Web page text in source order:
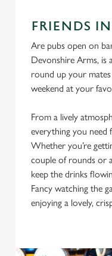
We use cookies
We use cookies to run
statistics and to save
cookies click 'Allow all
cookies click 'Use
FRIENDS
Are pubs open on
Devonshire Arms, is
round up your
weekend at your
From a lively
everything you need
Whether you’re
couple of rounds or
keep the drinks
Fancy watching the
enjoying a lovely,